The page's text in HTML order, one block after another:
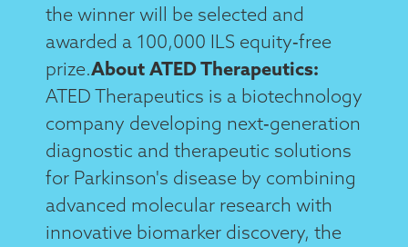
the winner will be selected and
awarded a 100,000 ILS equity‑free
prize.About ATED Therapeutics:
ATED Therapeutics is a biotechnology
company developing next‑generation
diagnostic and therapeutic solutions
for Parkinson's disease by combining
advanced molecular research with
innovative biomarker discovery, the